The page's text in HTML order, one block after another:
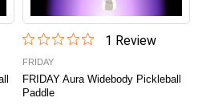
1 Review
FRIDAY
FRIDAY Aura Widebody Pickleball
Paddle